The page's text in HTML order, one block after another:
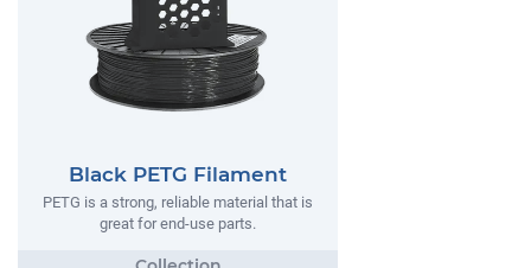
Black PETG Filament
PETG is a strong, reliable material that is
great for end-use parts.